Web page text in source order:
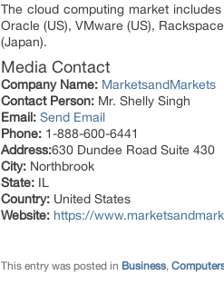
The cloud computing market
Oracle (US), VMware (US),
(Japan).
Media Contact
Company Name: MarketsandMarkets
Contact Person: Mr. Shelly Singh
Email: Send Email
Phone: 1-888-600-6441
Address:630 Dundee Road Suite 430
City: Northbrook
State: IL
Country: United States
Website: https://
This entry was posted in Business,